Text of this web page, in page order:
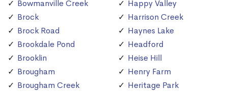
Bowmanville Creek
Brock
Brock Road
Brookdale Pond
Brooklin
Brougham
Brougham Creek
Happy Valley
Harrison Creek
Haynes Lake
Headford
Heise Hill
Henry Farm
Heritage Park